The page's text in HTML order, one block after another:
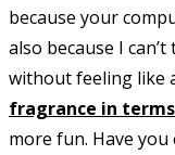
because your
also because I
without feeling like
fragrance in
more fun. Have